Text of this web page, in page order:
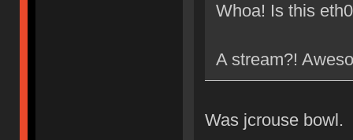
Whoa! Is this
A stream?!
Was jcrouse bowl.